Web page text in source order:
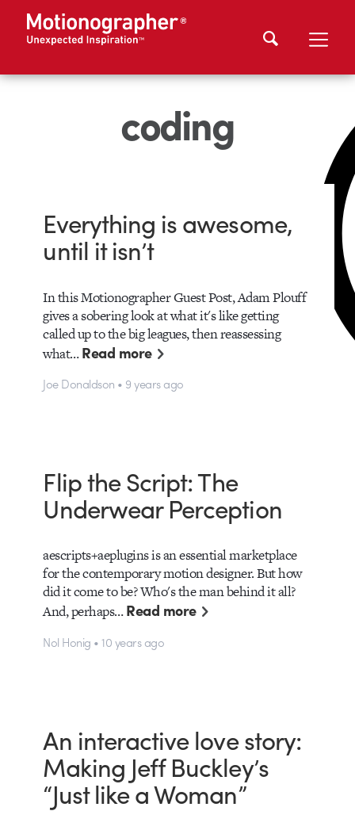
coding
Everything is awesome,
until it isn’t
In this Motionographer Guest Post, Adam Plouff
gives a sobering look at what it's like getting
called up to the big leagues, then reassessing
what…Read more
Joe Donaldson • 9 years ago
Flip the Script: The
Underwear Perception
aescripts+aeplugins is an essential marketplace
for the contemporary motion designer. But how
did it come to be? Who's the man behind it all?
And, perhaps…Read more
Nol Honig • 10 years ago
An interactive love story:
Making Jeff Buckley’s
“Just like a Woman”